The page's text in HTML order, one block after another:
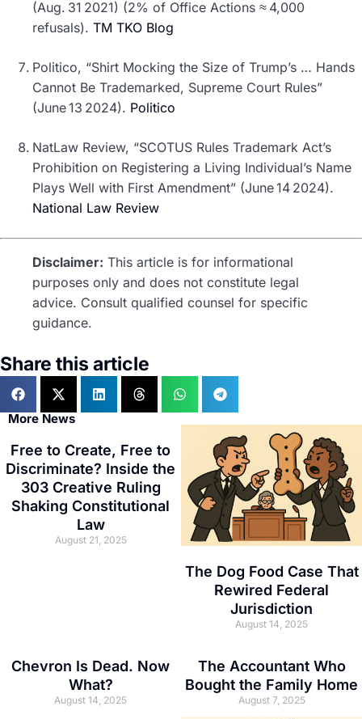
(Aug. 31 2021) (2% of Office Actions ≈ 4,000
refusals). TM TKO Blog
Politico, “Shirt Mocking the Size of Trump’s … Hands
Cannot Be Trademarked, Supreme Court Rules”
(June 13 2024). Politico
NatLaw Review, “SCOTUS Rules Trademark Act’s
Prohibition on Registering a Living Individual’s Name
Plays Well with First Amendment” (June 14 2024).
National Law Review
Disclaimer: This article is for informational
purposes only and does not constitute legal
advice. Consult qualified counsel for specific
guidance.
Share this article
More News
Free to Create, Free to
Discriminate? Inside the
303 Creative Ruling
Shaking Constitutional
Law
August 21, 2025
The Dog Food Case That
Rewired Federal
Jurisdiction
August 14, 2025
Chevron Is Dead. Now
What?
August 14, 2025
The Accountant Who
Bought the Family Home
August 7, 2025